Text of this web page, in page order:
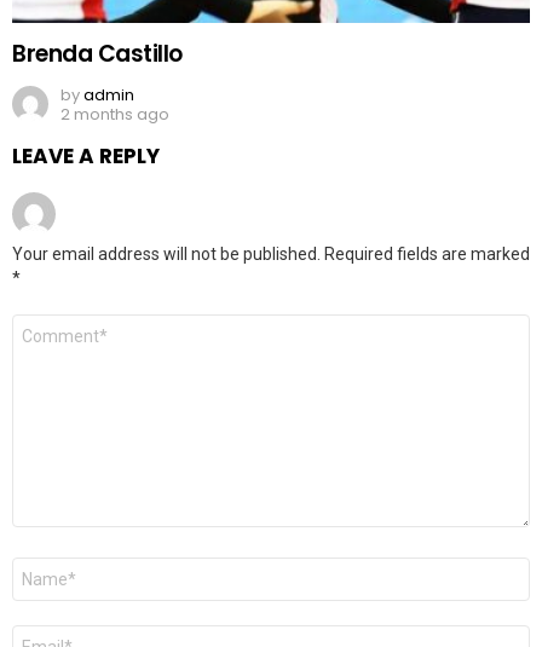
Brenda Castillo
byadmin
2 months ago
LEAVE A REPLY
Your email address will not be published.
Required fields are marked
*
Comment
Name
Email